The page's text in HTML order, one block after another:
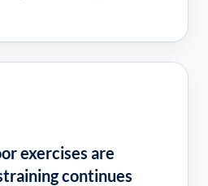
exercises are
continues